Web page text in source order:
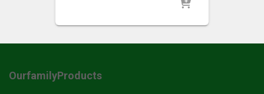
OurfamilyProducts